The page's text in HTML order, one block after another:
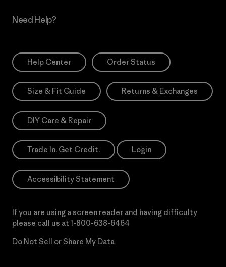
Need Help?
Help Center Order Status
Size & Fit Guide Returns & Exchanges
DIY Care & Repair
Trade In. Get Credit. Login
Accessibility Statement
If you are using a screen reader and having difficulty
please call us at 1-800-638-6464
Do Not Sell or Share My Data